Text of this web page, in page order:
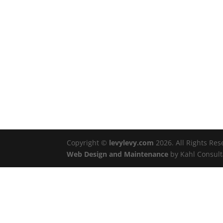
Copyright © levylevy.com 2026. All Rights
Web Design and Maintenance by Kahl